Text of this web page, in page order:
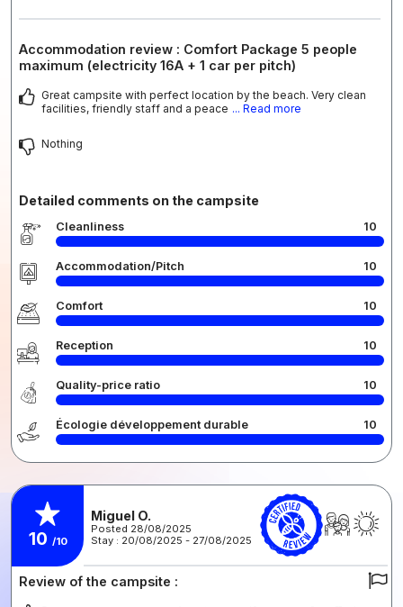
Accommodation review : Comfort Package 5 people
maximum (electricity 16A + 1 car per pitch)
Great campsite with perfect location by the beach. Very clean
facilities, friendly staff and a peace ... Read more
Nothing
Detailed comments on the campsite
Cleanliness 10
Accommodation/Pitch 10
Comfort 10
Reception 10
Quality-price ratio 10
Écologie développement durable 10
10 /10
Miguel O.
Posted 28/08/2025
Stay : 20/08/2025 - 27/08/2025
Review of the campsite :